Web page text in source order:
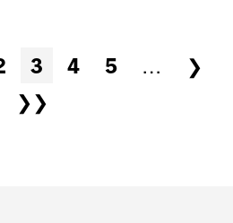
3 4 5 …
❯
❯❯